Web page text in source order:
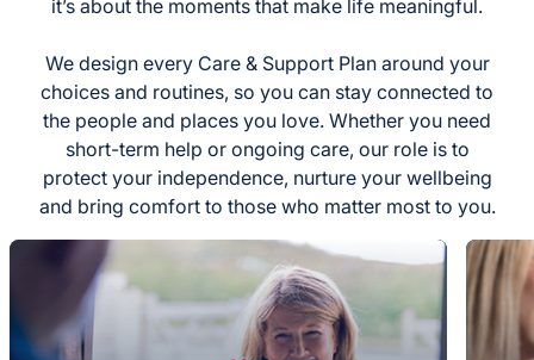
it’s about the moments that make life meaningful.
We design every Care & Support Plan around your
choices and routines, so you can stay connected to
the people and places you love. Whether you need
short-term help or ongoing care, our role is to
protect your independence, nurture your wellbeing
and bring comfort to those who matter most to you.